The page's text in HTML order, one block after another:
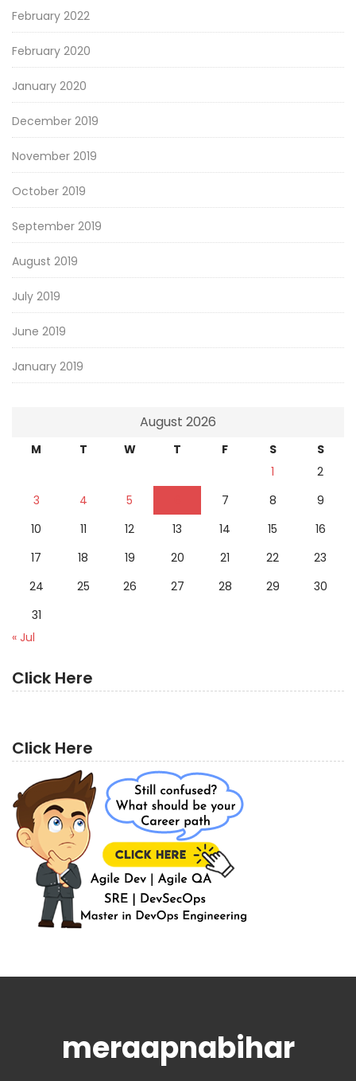
February 2022
February 2020
January 2020
December 2019
November 2019
October 2019
September 2019
August 2019
July 2019
June 2019
January 2019
August 2026
M T W T F S
S
1
2
3
4 5 7 8
9
10
11 12 13 14 15
16
17
18 19 20 21 22
23
24
25 26 27 28 29
30
31
« Jul
Click Here
Click Here
meraapnabihar